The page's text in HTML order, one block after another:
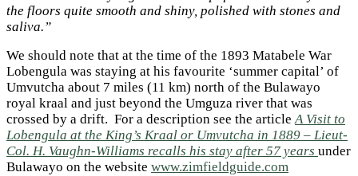
the floors quite smooth and shiny, polished with stones and
saliva.”
We should note that at the time of the 1893 Matabele War
Lobengula was staying at his favourite ‘summer capital’ of
Umvutcha about 7 miles (11 km) north of the Bulawayo
royal kraal and just beyond the Umguza river that was
crossed by a drift. For a description see the articleA Visit to
Lobengula at the King’s Kraal or Umvutcha in 1889 – Lieut-
Col. H. Vaughn-Williams recalls his stay after 57 years under
Bulawayo on the website www.zimfieldguide.com